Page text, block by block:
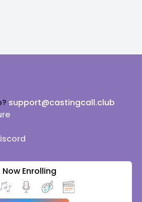
support@castingcall.club
Now Enrolling